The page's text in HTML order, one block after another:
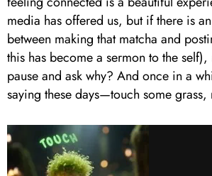
media has offered us, but if there is
between making that matcha and
this has become a sermon to the
pause and ask why? And once in a
saying these days—touch some grass,